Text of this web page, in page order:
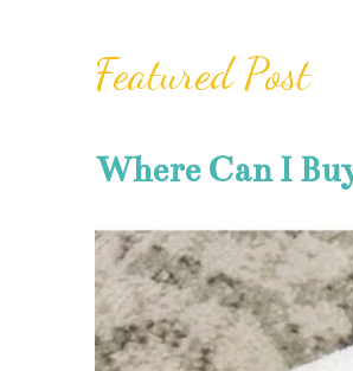
Featured Post
Where Can I